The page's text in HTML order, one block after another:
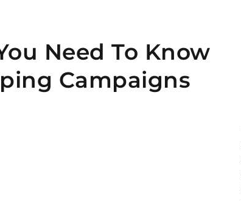
Need To Know
Campaigns